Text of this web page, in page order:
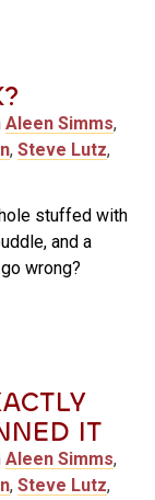
Aleen Simms,
, Steve Lutz,
stuffed with
and a
wrong?
IT
Aleen Simms,
, Steve Lutz,